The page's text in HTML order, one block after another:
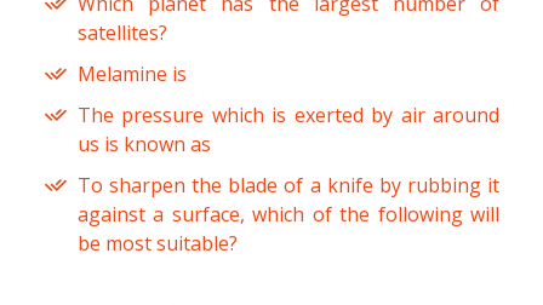
satellites?
Melamine is
The pressure which is exerted by air around
us is known as
To sharpen the blade of a knife by rubbing it
against a surface, which of the following will
be most suitable?